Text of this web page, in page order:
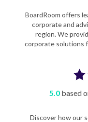
BoardRoom offers
corporate and
region. We
corporate solutions
5.0 based
Discover how our